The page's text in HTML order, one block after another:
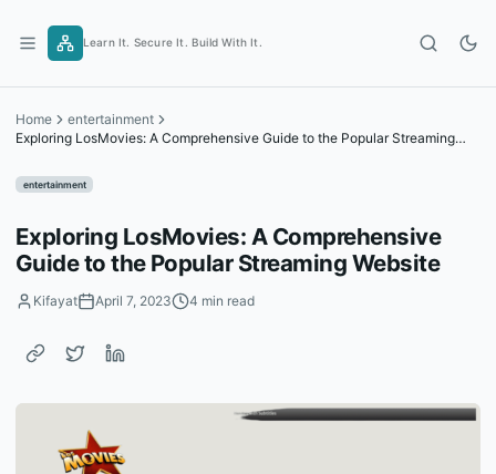
content
Learn It. Secure It. Build With It.
Home
entertainment
Exploring LosMovies: A Comprehensive Guide to the Popular Streaming
entertainment
Exploring LosMovies: A Comprehensive
Guide to the Popular Streaming Website
Kifayat April 7, 2023 4 min read